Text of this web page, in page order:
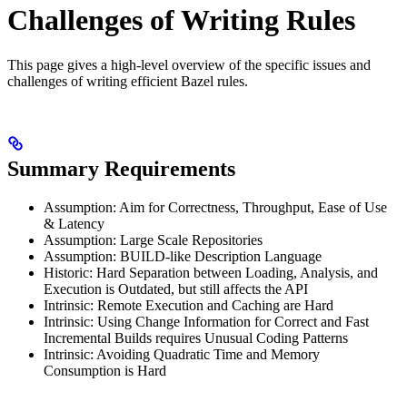
Challenges of Writing Rules
This page gives a high-level overview of the specific issues and
challenges of writing efficient Bazel rules.
Summary Requirements
Assumption: Aim for Correctness, Throughput, Ease of Use
& Latency
Assumption: Large Scale Repositories
Assumption: BUILD-like Description Language
Historic: Hard Separation between Loading, Analysis, and
Execution is Outdated, but still affects the API
Intrinsic: Remote Execution and Caching are Hard
Intrinsic: Using Change Information for Correct and Fast
Incremental Builds requires Unusual Coding Patterns
Intrinsic: Avoiding Quadratic Time and Memory
Consumption is Hard